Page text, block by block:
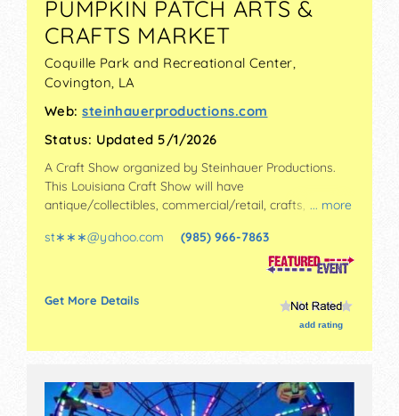
PUMPKIN PATCH ARTS &
CRAFTS MARKET
Coquille Park and Recreational Center,
Covington, LA
Web:steinhauerproductions.com
Status: Updated 5/1/2026
... more
A Craft Show organized by Steinhauer Productions.
This Louisiana Craft Show will have
antique/collectibles, commercial/retail, crafts, fine art
Admission tickets are $5.
st∗∗∗@yahoo.com (985) 966-7863
Get More Details
add rating